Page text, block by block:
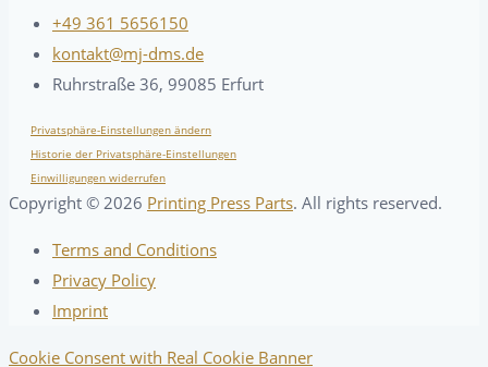
+49 361 5656150
kontakt@mj-dms.de
Ruhrstraße 36, 99085 Erfurt
Privatsphäre-Einstellungen ändern
Historie der Privatsphäre-Einstellungen
Einwilligungen widerrufen
Copyright © 2026 Printing Press Parts. All rights reserved.
Terms and Conditions
Privacy Policy
Imprint
Cookie Consent with Real Cookie Banner